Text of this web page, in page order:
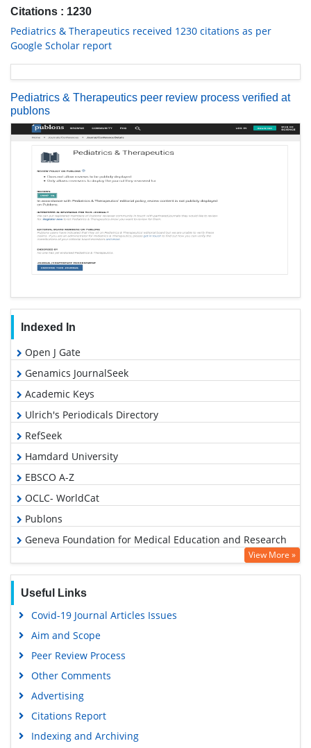
Citations : 1230
Pediatrics & Therapeutics received 1230 citations as per
Google Scholar report
Pediatrics & Therapeutics peer review process verified at
publons
Indexed In
Open J Gate
Genamics JournalSeek
Academic Keys
Ulrich's Periodicals Directory
RefSeek
Hamdard University
EBSCO A-Z
OCLC- WorldCat
Publons
Geneva Foundation for Medical Education and Research
Euro Pub
View More »
Useful Links
Covid-19 Journal Articles Issues
Aim and Scope
Peer Review Process
Other Comments
Advertising
Citations Report
Indexing and Archiving